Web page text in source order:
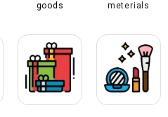
goods
meterials